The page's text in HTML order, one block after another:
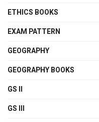
ETHICS BOOKS
EXAM PATTERN
GEOGRAPHY
GEOGRAPHY BOOKS
GS II
GS III